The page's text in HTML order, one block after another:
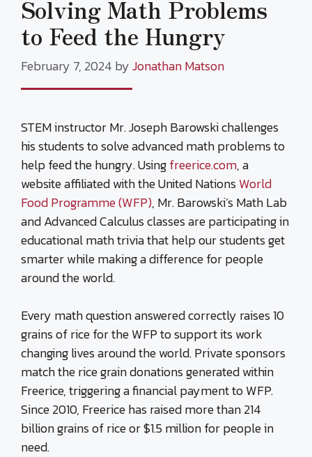
Solving Math Problems
to Feed the Hungry
February 7, 2024 byJonathan Matson
STEM instructor Mr. Joseph Barowski challenges
his students to solve advanced math problems to
help feed the hungry. Usingfreerice.com, a
website affiliated with the United Nations World
Food Programme (WFP), Mr. Barowski’s Math Lab
and Advanced Calculus classes are participating in
educational math trivia that help our students get
smarter while making a difference for people
around the world.
Every math question answered correctly raises 10
grains of rice for the WFP to support its work
changing lives around the world. Private sponsors
match the rice grain donations generated within
Freerice, triggering a financial payment to WFP.
Since 2010, Freerice has raised more than 214
billion grains of rice or $1.5 million for people in
need.